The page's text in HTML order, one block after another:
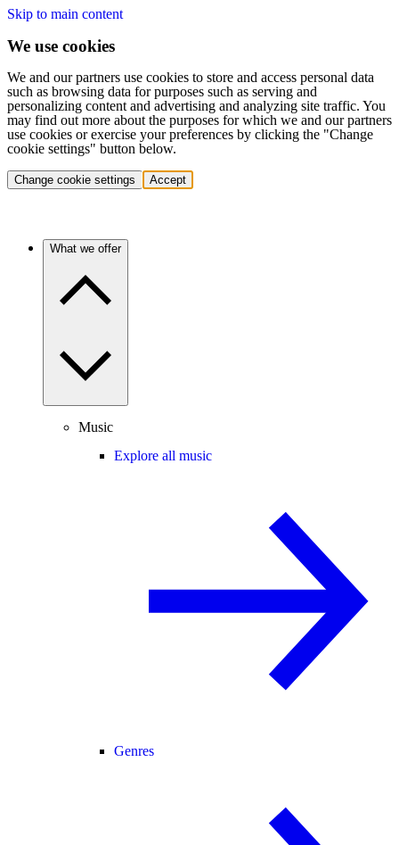
Skip to main content
We use cookies
We and our partners use cookies to store and access personal data
such as browsing data for purposes such as serving and
personalizing content and advertising and analyzing site traffic. You
may find out more about the purposes for which we and our partners
use cookies or exercise your preferences by clicking the "Change
cookie settings" button below.
Change cookie settings Accept
What we offer
Music
Explore all music
Genres